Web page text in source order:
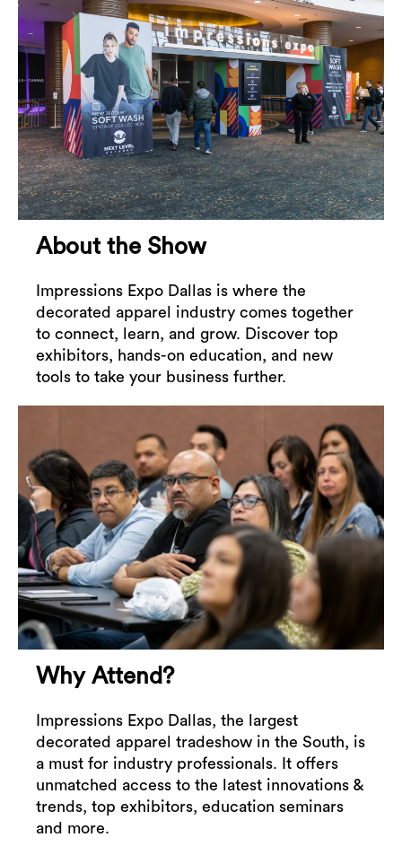
About the Show
Impressions Expo Dallas is where the
decorated apparel industry comes together
to connect, learn, and grow. Discover top
exhibitors, hands-on education, and new
tools to take your business further.
Why Attend?
Impressions Expo Dallas, the largest
decorated apparel tradeshow in the South, is
a must for industry professionals. It offers
unmatched access to the latest innovations &
trends, top exhibitors, education seminars
and more.